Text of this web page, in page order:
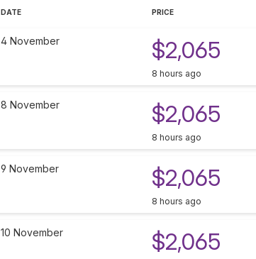
DATE PRICE
4 November $2,065
8 hours ago
8 November $2,065
8 hours ago
9 November $2,065
8 hours ago
10 November $2,065